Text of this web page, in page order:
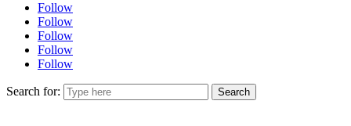
Follow
Follow
Follow
Follow
Follow
Search for: